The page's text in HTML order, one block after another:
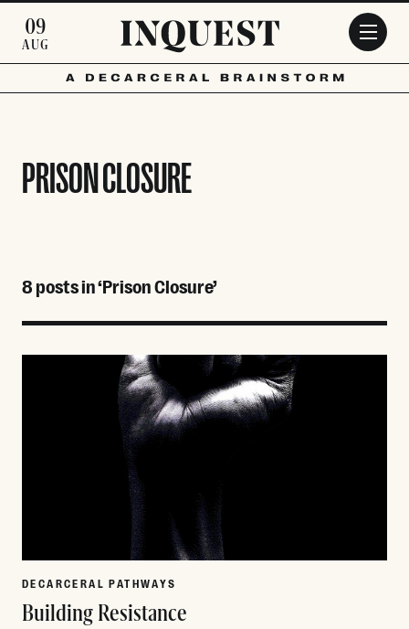
09
AUG
PRISON CLOSURE
8 posts in ‘Prison Closure’
DECARCERAL PATHWAYS
Building Resistance